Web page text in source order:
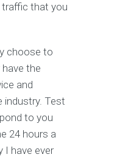
traffic that you
choose to
the
and
industry. Test
to you
24 hours a
I have ever